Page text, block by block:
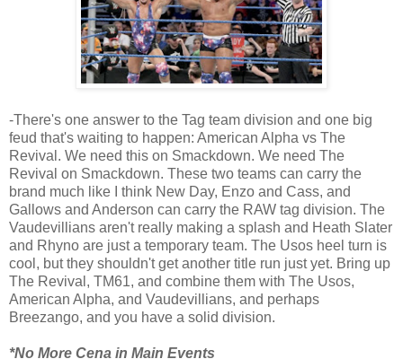
-There's one answer to the Tag team division and one big
feud that's waiting to happen: American Alpha vs The
Revival. We need this on Smackdown. We need The
Revival on Smackdown. These two teams can carry the
brand much like I think New Day, Enzo and Cass, and
Gallows and Anderson can carry the RAW tag division. The
Vaudevillians aren't really making a splash and Heath Slater
and Rhyno are just a temporary team. The Usos heel turn is
cool, but they shouldn't get another title run just yet. Bring up
The Revival, TM61, and combine them with The Usos,
American Alpha, and Vaudevillians, and perhaps
Breezango, and you have a solid division.
*No More Cena in Main Events